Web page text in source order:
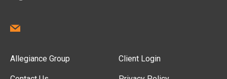
Allegiance Group Client Login